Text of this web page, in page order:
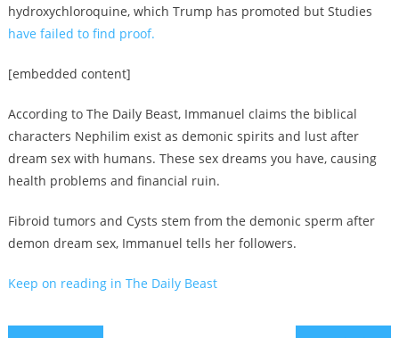
hydroxychloroquine, which Trump has promoted but Studies
have failed to find proof.
[embedded content]
According to The Daily Beast, Immanuel claims the biblical
characters Nephilim exist as demonic spirits and lust after
dream sex with humans. These sex dreams you have, causing
health problems and financial ruin.
Fibroid tumors and Cysts stem from the demonic sperm after
demon dream sex, Immanuel tells her followers.
Keep on reading in The Daily Beast